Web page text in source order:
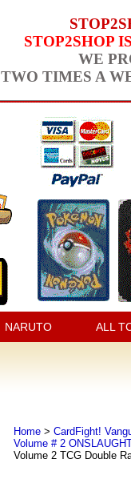
STOP2SHOP
WE
TWO TIMES A
NARUTO ALL
Home> CardFight!
Volume # 2
Volume 2 TCG Double